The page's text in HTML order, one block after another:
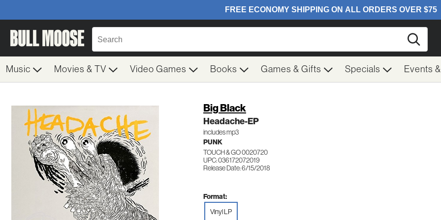
Music Movies & TV Video Games Books Games & Gifts Specials Events
Big Black
Headache-EP
includes mp3
PUNK
TOUCH & GO 0020720
UPC: 036172072019
Release Date: 6/15/2018
Format:
Vinyl LP